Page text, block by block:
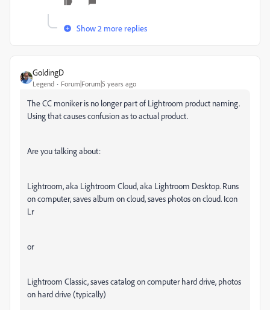
Show 2 more replies
GoldingD
Legend Forum|Forum|5 years ago
The CC moniker is no longer part of Lightroom product naming.
Using that causes confusion as to actual product.
Are you talking about:
Lightroom, aka Lightroom Cloud, aka Lightroom Desktop. Runs
on computer, saves album on cloud, saves photos on cloud. Icon
Lr
or
Lightroom Classic, saves catalog on computer hard drive, photos
on hard drive (typically)